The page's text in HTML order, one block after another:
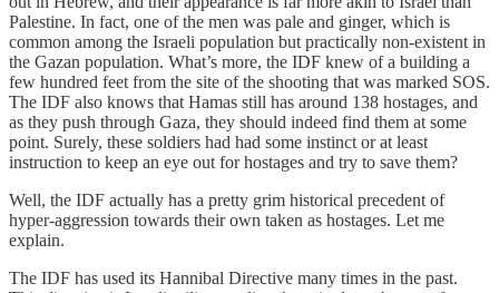
Palestine. In fact, one of the men was pale and ginger, which is
common among the Israeli population but practically non-existent in
the Gazan population. What’s more, the IDF knew of a building a
few hundred feet from the site of the shooting that was marked SOS.
The IDF also knows that Hamas still has around 138 hostages, and
as they push through Gaza, they should indeed find them at some
point. Surely, these soldiers had had some instinct or at least
instruction to keep an eye out for hostages and try to save them?
Well, the IDF actually has a pretty grim historical precedent of
hyper-aggression towards their own taken as hostages. Let me
explain.
The IDF has used its Hannibal Directive many times in the past.